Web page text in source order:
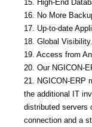
15. High-End
16. No More
17. Up-to-date
18. Global Visibility.
19. Access from
20. Our NGICON-
21. NGICON-ERP
the additional IT
distributed servers
connection and a